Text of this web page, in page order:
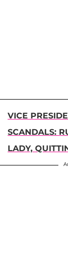
VICE
SCANDALS:
LADY,